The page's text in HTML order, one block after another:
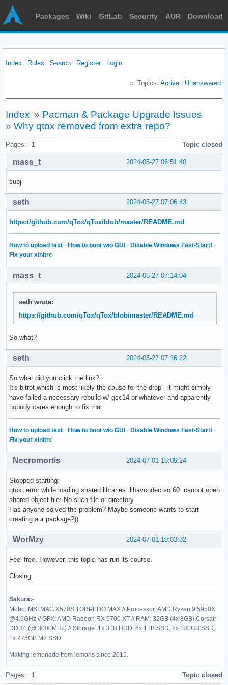
Packages Wiki GitLab Security AUR Download
Index Rules Search Register Login
Topics: Active Unanswered
Index » Pacman & Package Upgrade Issues
» Why qtox removed from extra repo?
Pages: 1 Topic closed
2024-05-27 06:51:40
mass_t
subj
2024-05-27 07:06:43
seth
https://github.com/qTox/qTox/blob/master/README.md
How to upload text · How to boot w/o GUI · Disable Windows Fast-Start! ·
Fix your xinitrc
2024-05-27 07:14:04
mass_t
seth wrote:
https://github.com/qTox/qTox/blob/master/README.md
So what?
2024-05-27 07:16:22
seth
So what did you click the link?
It's bitrot which is most likely the cause for the drop - it might simply
have failed a necessary rebuild w/ gcc14 or whatever and apparently
nobody cares enough to fix that.
How to upload text · How to boot w/o GUI · Disable Windows Fast-Start! ·
Fix your xinitrc
2024-07-01 18:05:24
Necromortis
Stopped starting:
qtox: error while loading shared libraries: libavcodec.so.60: cannot open
shared object file: No such file or directory
Has anyone solved the problem? Maybe someone wants to start
creating aur package?))
2024-07-01 19:03:32
WorMzy
Feel free. However, this topic has run its course.
Closing.
Sakura:-
Mobo: MSI MAG X570S TORPEDO MAX // Processor: AMD Ryzen 9 5950X
@4.9GHz // GFX: AMD Radeon RX 5700 XT // RAM: 32GB (4x 8GB) Corsair
DDR4 (@ 3000MHz) // Storage: 1x 3TB HDD, 6x 1TB SSD, 2x 120GB SSD,
1x 275GB M2 SSD
Making lemonade from lemons since 2015.
Pages: 1 Topic closed